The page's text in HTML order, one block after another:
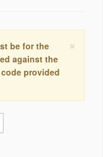
×
be for the
against the
provided